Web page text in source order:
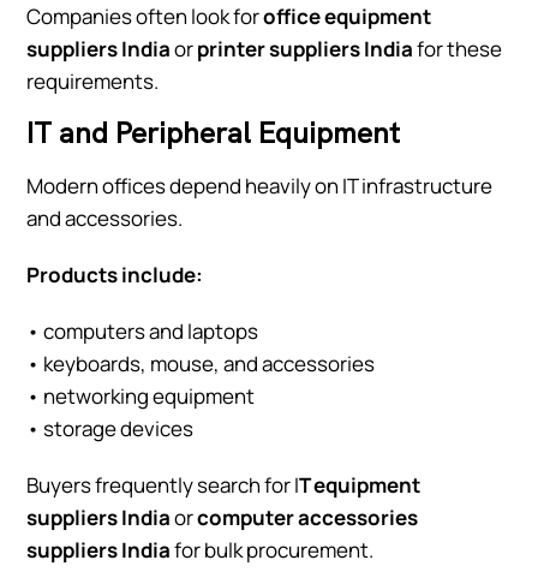
Companies often look foroffice equipment
suppliers Indiaorprinter suppliers Indiafor these
requirements.
IT and Peripheral Equipment
Modern offices depend heavily on IT infrastructure
and accessories.
Products include:
• computers and laptops
• keyboards, mouse, and accessories
• networking equipment
• storage devices
Buyers frequently search for IT equipment
suppliers Indiaorcomputer accessories
suppliers Indiafor bulk procurement.